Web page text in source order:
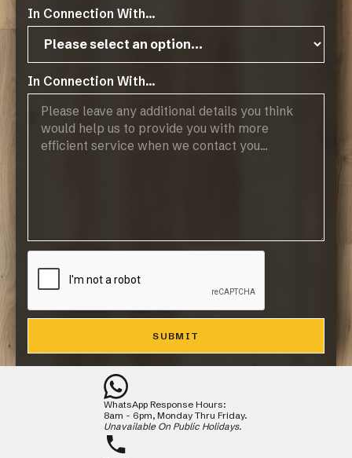
In Connection With...
In Connection With...
Products
Browse Flooring Catalogue
Laminate Flooring
Engineered Hardwood FlooringBlinds
Company
Resources
Resource Downloads
Maintaining Your Floor
WhatsApp Response Hours:
8am - 6pm, Monday Thru Friday.
Unavailable On Public Holidays.